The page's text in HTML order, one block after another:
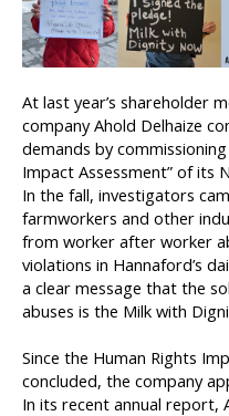
At last year’s shareholder
company Ahold Delhaize
demands by
Impact Assessment” of its
In the fall, investigators
farmworkers and other
from worker after worker
violations in Hannaford’s
a clear message that the
abuses is the Milk with
Since the Human Rights
concluded, the company
In its recent annual report,